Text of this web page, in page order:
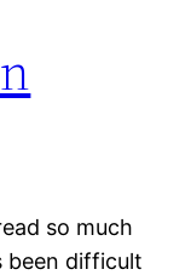
so much
been difficult